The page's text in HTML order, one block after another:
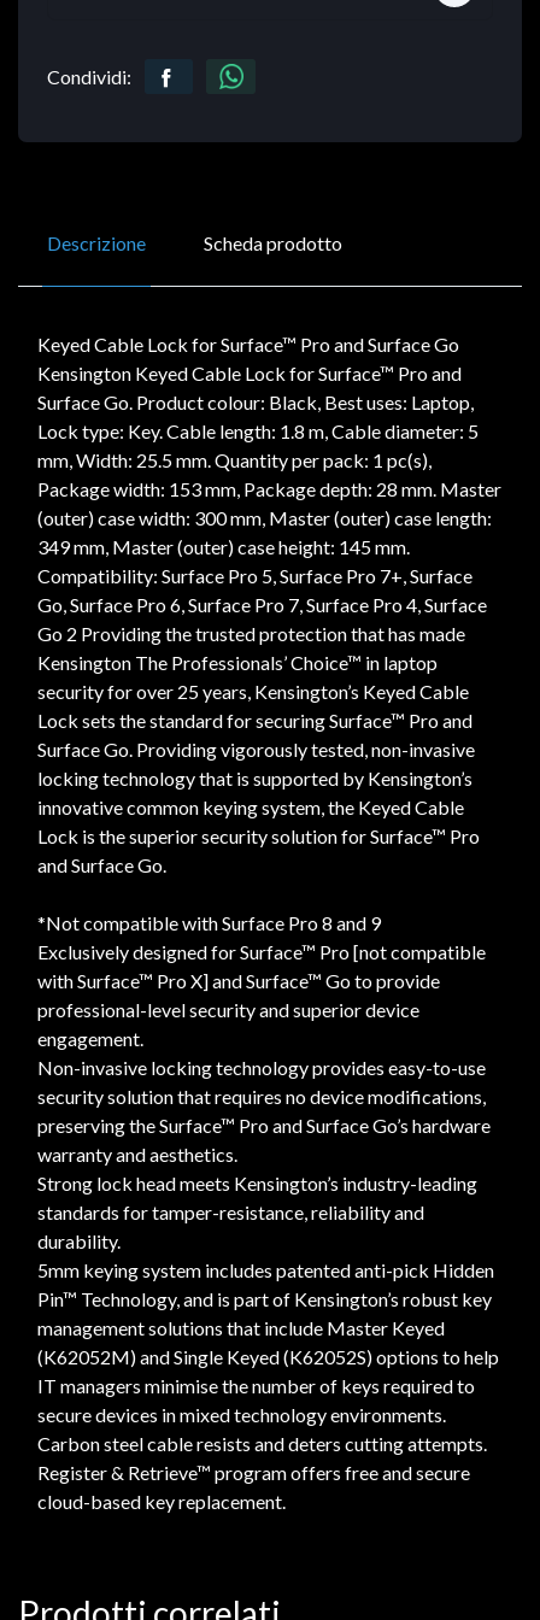
Condividi:
Descrizione Scheda prodotto
Keyed Cable Lock for Surface™ Pro and Surface Go
Kensington Keyed Cable Lock for Surface™ Pro and
Surface Go. Product colour: Black, Best uses: Laptop,
Lock type: Key. Cable length: 1.8 m, Cable diameter: 5
mm, Width: 25.5 mm. Quantity per pack: 1 pc(s),
Package width: 153 mm, Package depth: 28 mm. Master
(outer) case width: 300 mm, Master (outer) case length:
349 mm, Master (outer) case height: 145 mm.
Compatibility: Surface Pro 5, Surface Pro 7+, Surface
Go, Surface Pro 6, Surface Pro 7, Surface Pro 4, Surface
Go 2 Providing the trusted protection that has made
Kensington The Professionals’ Choice™ in laptop
security for over 25 years, Kensington’s Keyed Cable
Lock sets the standard for securing Surface™ Pro and
Surface Go. Providing vigorously tested, non-invasive
locking technology that is supported by Kensington’s
innovative common keying system, the Keyed Cable
Lock is the superior security solution for Surface™ Pro
and Surface Go.
*Not compatible with Surface Pro 8 and 9
Exclusively designed for Surface™ Pro [not compatible
with Surface™ Pro X] and Surface™ Go to provide
professional-level security and superior device
engagement.
Non-invasive locking technology provides easy-to-use
security solution that requires no device modifications,
preserving the Surface™ Pro and Surface Go’s hardware
warranty and aesthetics.
Strong lock head meets Kensington’s industry-leading
standards for tamper-resistance, reliability and
durability.
5mm keying system includes patented anti-pick Hidden
Pin™ Technology, and is part of Kensington’s robust key
management solutions that include Master Keyed
(K62052M) and Single Keyed (K62052S) options to help
IT managers minimise the number of keys required to
secure devices in mixed technology environments.
Carbon steel cable resists and deters cutting attempts.
Register & Retrieve™ program offers free and secure
cloud-based key replacement.